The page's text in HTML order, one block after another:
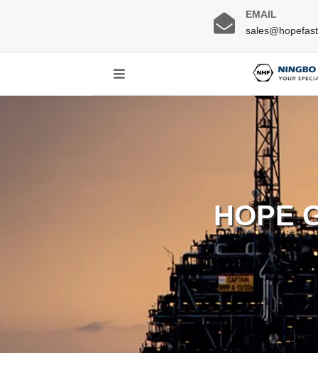
EMAIL
HOPE